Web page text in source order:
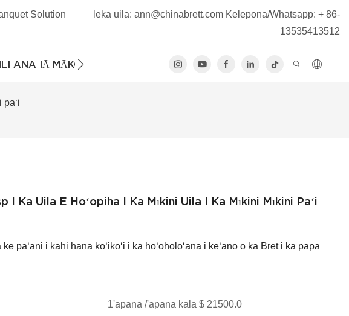
Solution
leka uila: ann@chinabrett.com Kelepona/Whatsapp: + 86-
13535413512
ANA IĀ MĀKOU KĀHEA IĀ MĀ˚OU
paʻi
I Ka Uila E Hoʻopiha I Ka Mīkini Uila I Ka Mīkini Mīkini Paʻi
pāʻani i kahi hana koʻikoʻi i ka hoʻoholoʻana i keʻano o ka Bret i ka papa
1'āpana /'āpana kālā $ 21500.0